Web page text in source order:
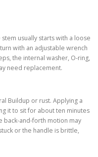
usually starts with a loose
with an adjustable wrench
the internal washer, O-ring,
need replacement.
Buildup or rust. Applying a
it to sit for about ten minutes
back-and-forth motion may
or the handle is brittle,